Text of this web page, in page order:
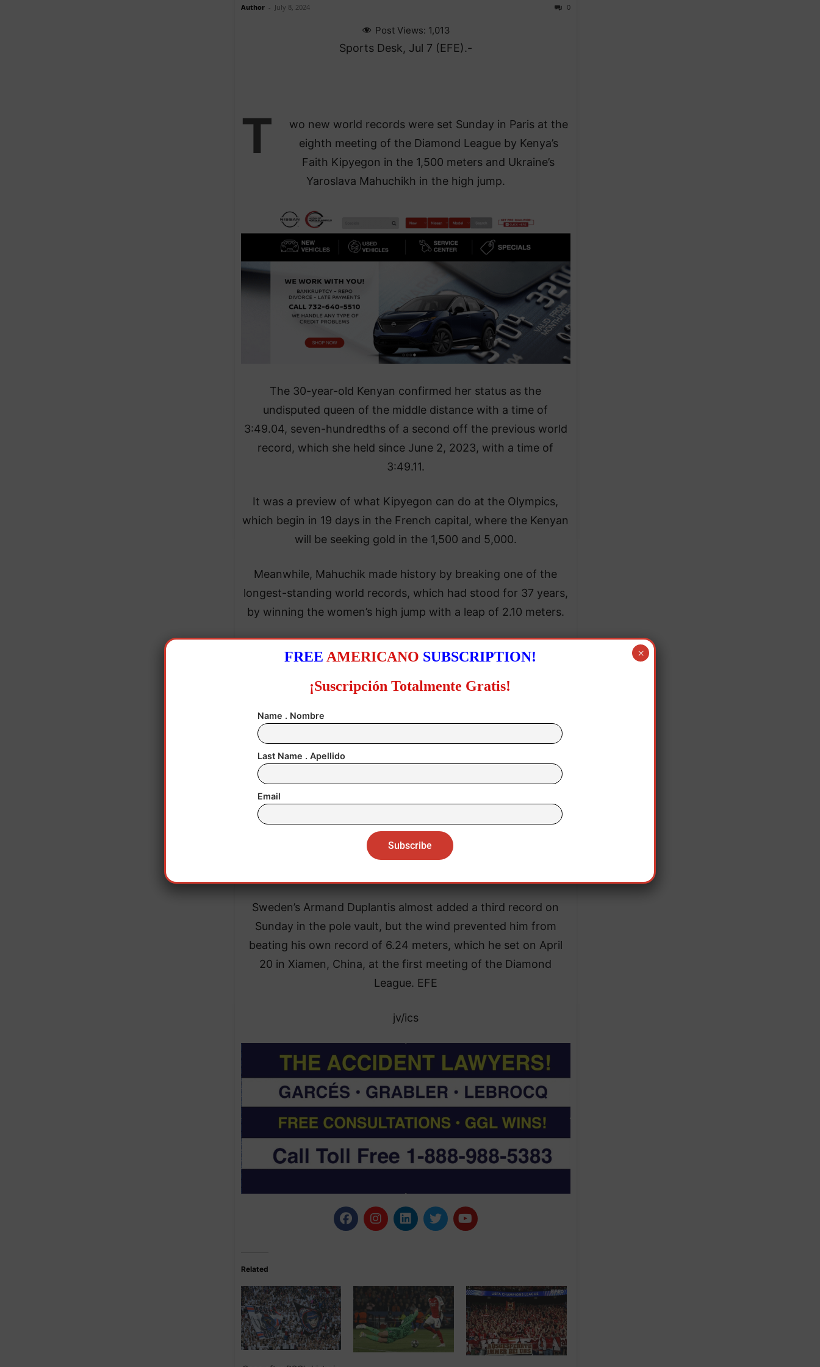
Author - July 8, 2024 0
Post Views: 1,013
Sports Desk, Jul 7 (EFE).-
T
wo new world records were set Sunday in Paris at the
eighth meeting of the Diamond League by Kenya’s
Faith Kipyegon in the 1,500 meters and Ukraine’s
Yaroslava Mahuchikh in the high jump.
The 30-year-old Kenyan confirmed her status as the
undisputed queen of the middle distance with a time of
3:49.04, seven-hundredths of a second off the previous world
record, which she held since June 2, 2023, with a time of
3:49.11.
It was a preview of what Kipyegon can do at the Olympics,
which begin in 19 days in the French capital, where the Kenyan
will be seeking gold in the 1,500 and 5,000.
Meanwhile, Mahuchik made history by breaking one of the
longest-standing world records, which had stood for 37 years,
by winning the women’s high jump with a leap of 2.10 meters.
In her first attempt, the 22-year-old Mahuchik, the reigning
world champion, improved by one centimeter the previous
world record of 2.09 meters held by Bulgarian Stefka
Sweden’s Armand Duplantis almost added a third record on
Sunday in the pole vault, but the wind prevented him from
beating his own record of 6.24 meters, which he set on April
20 in Xiamen, China, at the first meeting of the Diamond
League. EFE
jv/ics
Related
FREE AMERICANO SUBSCRIPTION!
¡Suscripción Totalmente Gratis!
Name . Nombre
Last Name . Apellido
Email
×